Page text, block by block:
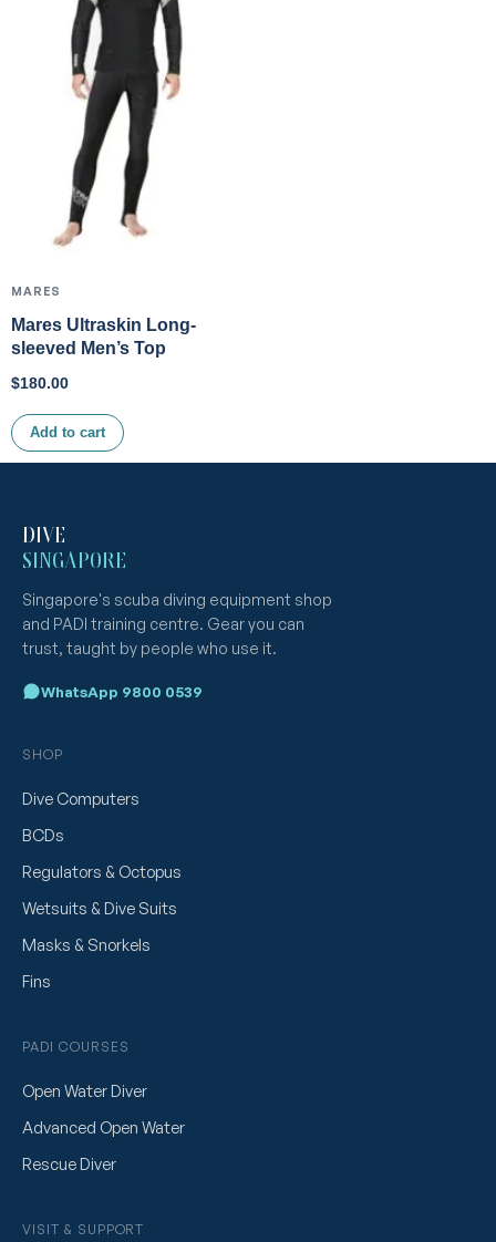
MARES
Mares Ultraskin Long-
sleeved Men’s Top
$180.00
Add to cart
DIVE
SINGAPORE
Singapore's scuba diving equipment shop
and PADI training centre. Gear you can
trust, taught by people who use it.
WhatsApp 9800 0539
SHOP
Dive Computers
BCDs
Regulators & Octopus
Wetsuits & Dive Suits
Masks & Snorkels
Fins
PADI COURSES
Open Water Diver
Advanced Open Water
Rescue Diver
VISIT & SUPPORT